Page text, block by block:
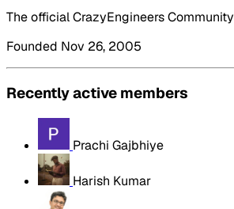
The official CrazyEngineers Community
Founded Nov 26, 2005
Recently active members
Prachi Gajbhiye
Harish Kumar